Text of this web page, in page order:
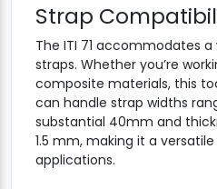
Strap
The ITI 71 accommodates
straps. Whether you’re
composite materials, this
can handle strap widths
substantial 40mm and
1.5 mm, making it a
applications.